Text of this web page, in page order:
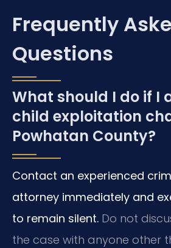
Frequently
Questions
What should I do if I
child exploitation
Powhatan County?
Contact an experienced
attorney immediately and
to remain silent. Do not
the case with anyone other